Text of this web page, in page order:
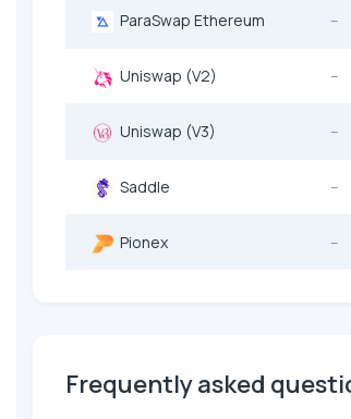
ParaSwap Ethereum --
Uniswap (V2) --
Uniswap (V3) --
Saddle --
Pionex --
Frequently asked